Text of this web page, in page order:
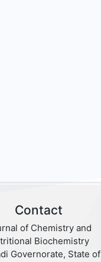
Contact
of Chemistry and
Biochemistry
Governorate, State of